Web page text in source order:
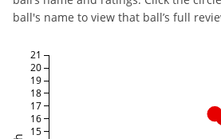
ball's name to view that ball’s full
15
16
17
18
19
20
21